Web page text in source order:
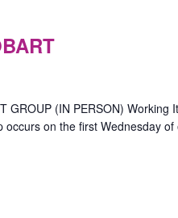
GROUP (IN PERSON) Working
on the first Wednesday